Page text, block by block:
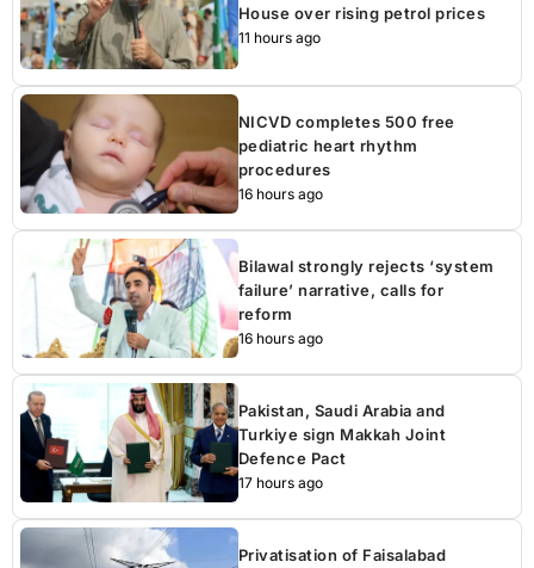
House over rising petrol prices
11 hours ago
NICVD completes 500 free
pediatric heart rhythm
procedures
16 hours ago
Bilawal strongly rejects ‘system
failure’ narrative, calls for
reform
16 hours ago
Pakistan, Saudi Arabia and
Turkiye sign Makkah Joint
Defence Pact
17 hours ago
Privatisation of Faisalabad